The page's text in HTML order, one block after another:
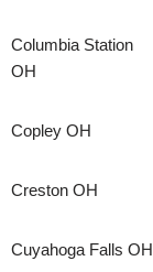
Columbia Station
OH
Copley OH
Creston OH
Cuyahoga Falls OH